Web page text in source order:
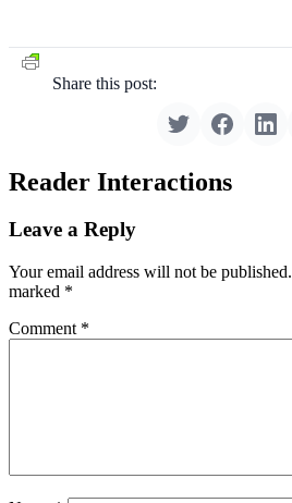
Share this post:
Reader Interactions
Leave a Reply
Your email address will not be published.
marked *
Comment *